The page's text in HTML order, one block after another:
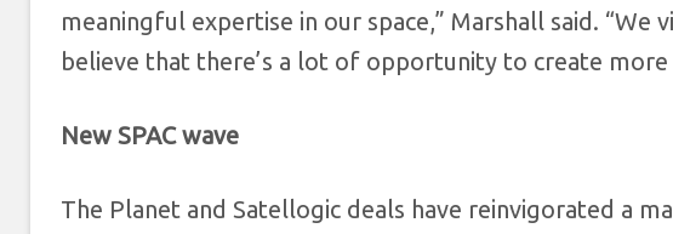
meaningful expertise in our space,” Marshall said.
believe that there’s a lot of opportunity to create
New SPAC wave
The Planet and Satellogic deals have reinvigorated a